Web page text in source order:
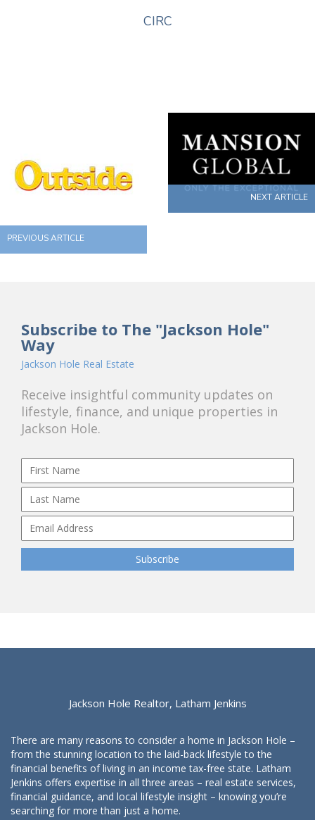
CIRC
PREVIOUS ARTICLE
NEXT ARTICLE
Subscribe to The "Jackson Hole"
Way
Jackson Hole Real Estate
Receive insightful community updates on
lifestyle, finance, and unique properties in
Jackson Hole.
Jackson Hole Realtor, Latham Jenkins
There are many reasons to consider a home in Jackson Hole –
from the stunning location to the laid-back lifestyle to the
financial benefits of living in an income tax-free state. Latham
Jenkins offers expertise in all three areas – real estate services,
financial guidance, and local lifestyle insight – knowing you’re
searching for more than just a home.